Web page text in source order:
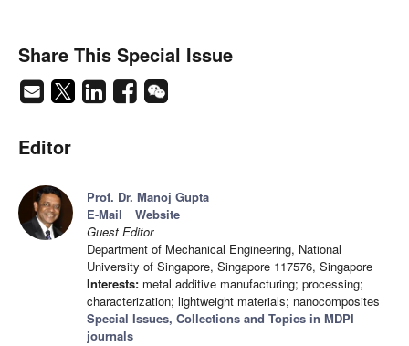
Share This Special Issue
Editor
Prof. Dr. Manoj Gupta
E-Mail
Website
Guest Editor
Department of Mechanical Engineering, National
University of Singapore, Singapore 117576, Singapore
Interests: metal additive manufacturing; processing;
characterization; lightweight materials; nanocomposites
Special Issues, Collections and Topics in MDPI
journals